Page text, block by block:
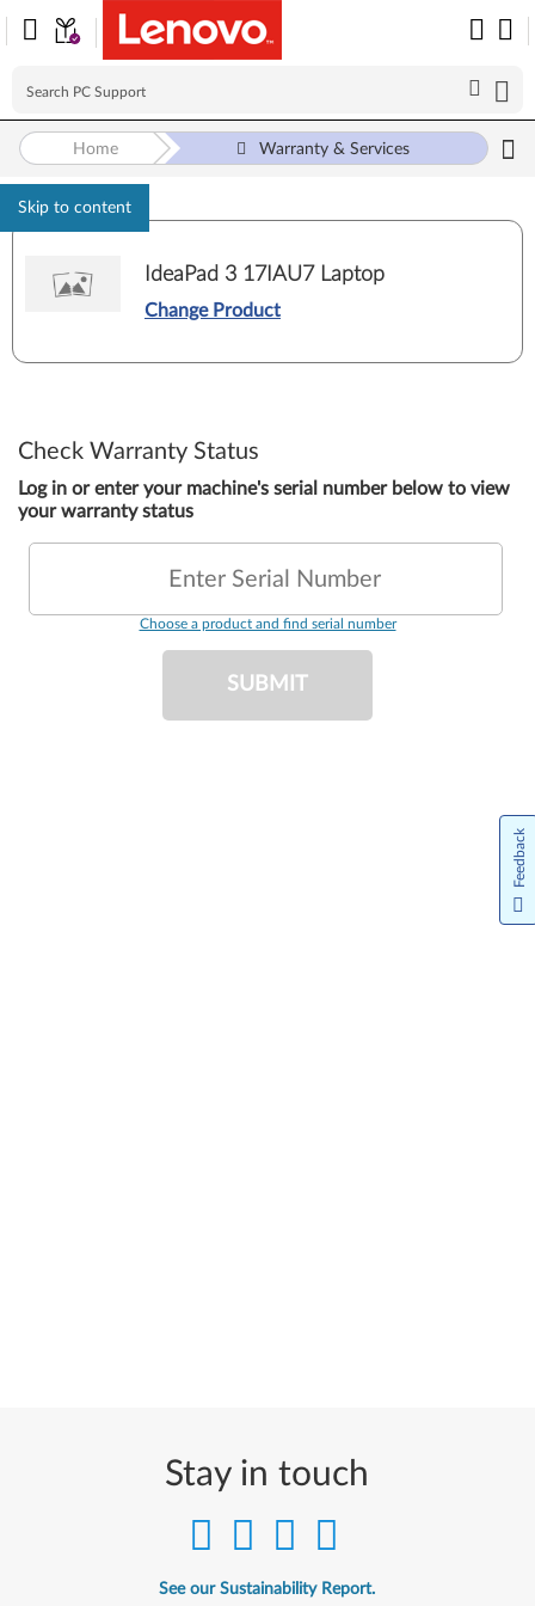
Skip to content
Home Warranty & Services
IdeaPad 3 17IAU7 Laptop
Change Product
Check Warranty Status
Log in or enter your machine's serial number below to view
your warranty status
Enter Serial Number
Choose a product and find serial number
SUBMIT
Stay in touch
See our Sustainability Report.
Feedback